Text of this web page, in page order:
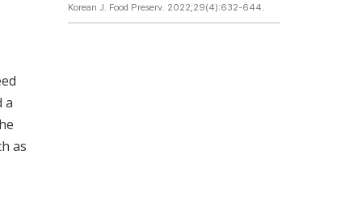
a
as
Korean J. Food Preserv. 2022;29(4):632-644.